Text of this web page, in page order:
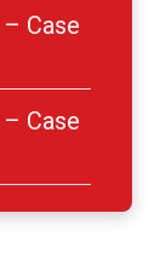
Case
Case